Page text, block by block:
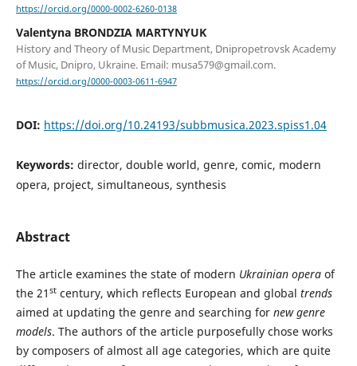
https://orcid.org/0000-0002-6260-0138
Valentyna BRONDZIA MARTYNYUK
History and Theory of Music Department, Dnipropetrovsk Academy
of Music, Dnipro, Ukraine. Email: musa579@gmail.com.
https://orcid.org/0000-0003-0611-6947
DOI: https://doi.org/10.24193/subbmusica.2023.spiss1.04
Keywords: director, double world, genre, comic, modern
opera, project, simultaneous, synthesis
Abstract
The article examines the state of modern Ukrainian operaof
the 21 stcentury, which reflects European and global trends
aimed at updating the genre and searching for new genre
models. The authors of the article purposefully chose works
by composers of almost all age categories, which are quite